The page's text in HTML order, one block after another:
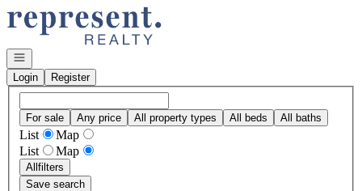
Go to: Homepage
Open navigation
Login
Register
For sale Any price All property types All beds All baths
List
Map
List
Map
Allfilters
Save search